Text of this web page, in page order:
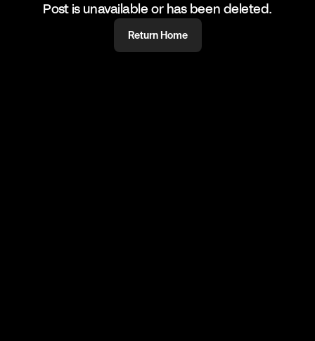
Post is unavailable or has been deleted.
Return Home